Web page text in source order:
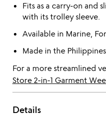
Fits as a carry-on and
with its trolley sleeve.
Available in Marine,
Made in the
For a more streamlined
Store 2-in-1 Garment
Details